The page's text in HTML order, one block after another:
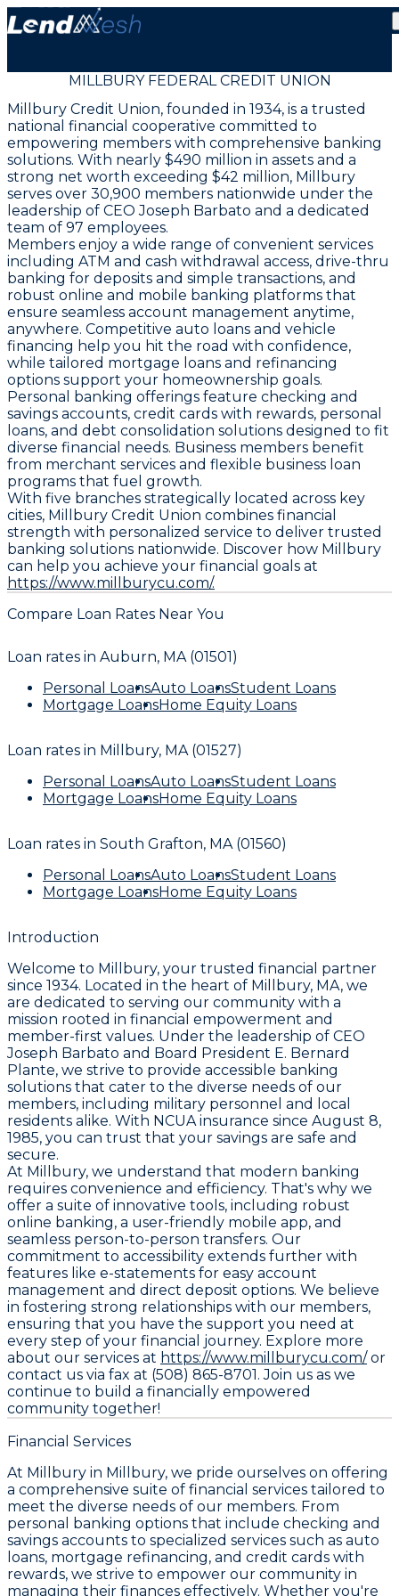
MILLBURY FEDERAL CREDIT UNION
Millbury Credit Union, founded in 1934, is a trusted
national financial cooperative committed to
empowering members with comprehensive banking
solutions. With nearly $490 million in assets and a
strong net worth exceeding $42 million, Millbury
serves over 30,900 members nationwide under the
leadership of CEO Joseph Barbato and a dedicated
team of 97 employees.
Members enjoy a wide range of convenient services
including ATM and cash withdrawal access, drive-thru
banking for deposits and simple transactions, and
robust online and mobile banking platforms that
ensure seamless account management anytime,
anywhere. Competitive auto loans and vehicle
financing help you hit the road with confidence,
while tailored mortgage loans and refinancing
options support your homeownership goals.
Personal banking offerings feature checking and
savings accounts, credit cards with rewards, personal
loans, and debt consolidation solutions designed to fit
diverse financial needs. Business members benefit
from merchant services and flexible business loan
programs that fuel growth.
With five branches strategically located across key
cities, Millbury Credit Union combines financial
strength with personalized service to deliver trusted
banking solutions nationwide. Discover how Millbury
can help you achieve your financial goals at
https://www.millburycu.com/.
Compare Loan Rates Near You
Loan rates in Auburn, MA (01501)
Personal LoansAuto LoansStudent Loans
Mortgage LoansHome Equity Loans
Loan rates in Millbury, MA (01527)
Personal LoansAuto LoansStudent Loans
Mortgage LoansHome Equity Loans
Loan rates in South Grafton, MA (01560)
Personal LoansAuto LoansStudent Loans
Mortgage LoansHome Equity Loans
Introduction
Welcome to Millbury, your trusted financial partner
since 1934. Located in the heart of Millbury, MA, we
are dedicated to serving our community with a
mission rooted in financial empowerment and
member-first values. Under the leadership of CEO
Joseph Barbato and Board President E. Bernard
Plante, we strive to provide accessible banking
solutions that cater to the diverse needs of our
members, including military personnel and local
residents alike. With NCUA insurance since August 8,
1985, you can trust that your savings are safe and
secure.
At Millbury, we understand that modern banking
requires convenience and efficiency. That's why we
offer a suite of innovative tools, including robust
online banking, a user-friendly mobile app, and
seamless person-to-person transfers. Our
commitment to accessibility extends further with
features like e-statements for easy account
management and direct deposit options. We believe
in fostering strong relationships with our members,
ensuring that you have the support you need at
every step of your financial journey. Explore more
about our services at https://www.millburycu.com/or
contact us via fax at (508) 865-8701. Join us as we
continue to build a financially empowered
community together!
Financial Services
At Millbury in Millbury, we pride ourselves on offering
a comprehensive suite of financial services tailored to
meet the diverse needs of our members. From
personal banking options that include checking and
savings accounts to specialized services such as auto
loans, mortgage refinancing, and credit cards with
rewards, we strive to empower our community in
managing their finances effectively. Whether you're